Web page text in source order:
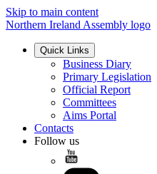
Skip to main content
Northern Ireland Assembly logo
Quick Links
Business Diary
Primary Legislation
Official Report
Committees
Aims Portal
Contacts
Follow us